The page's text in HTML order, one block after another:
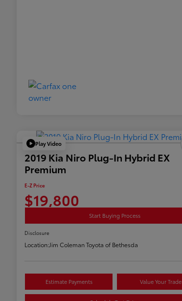
Play Video
2019 Kia Niro Plug-In Hybrid EX
Premium
E-Z Price
$19,800
Start Buying Process
Disclosure
Location:Jim Coleman Toyota of Bethesda
Estimate Payments Value Your Trade